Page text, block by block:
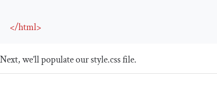
</html>
Next, we’ll populate ourstyle.cssfile.